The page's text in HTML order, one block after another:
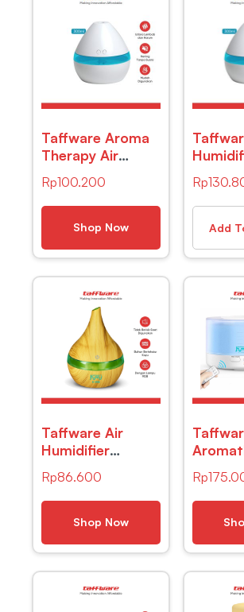
Taffware Aroma
Therapy Air
Light 300ml –
HUMI H296
Rp100.200
Shop Now
Diffuser
Humi
Rp
Add
Taffware Air
Humidifier
Grain 300ml –
Humi K-H98
Rp86.600
Shop Now
Color
–
Rp